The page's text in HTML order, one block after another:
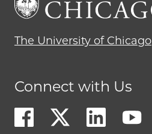
The University of Chicago
Connect with Us